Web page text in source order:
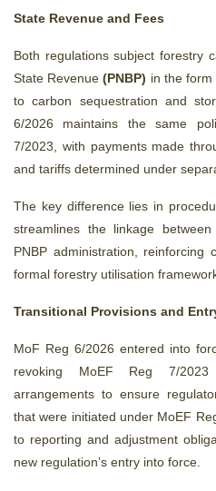
State Revenue and Fees
Both regulations subject forestry
State Revenue (PNBP) in the
to carbon sequestration and
6/2026 maintains the same
7/2023, with payments made
and tariffs determined under
The key difference lies in
streamlines the linkage
PNBP administration,
formal forestry utilisation
Transitional Provisions and
MoF Reg 6/2026 entered into
revoking MoEF Reg 7/
arrangements to ensure
that were initiated under MoEF
to reporting and adjustment
new regulation’s entry into force.